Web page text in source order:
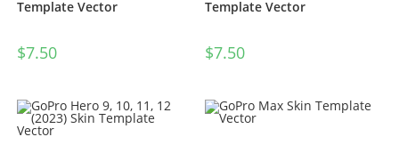
Template Vector
$7.50
Template Vector
$7.50